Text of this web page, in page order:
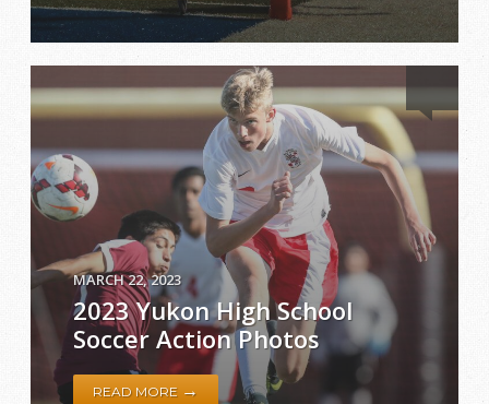
MARCH 22, 2023
2023 Yukon High School
Soccer Action Photos
READ MORE →